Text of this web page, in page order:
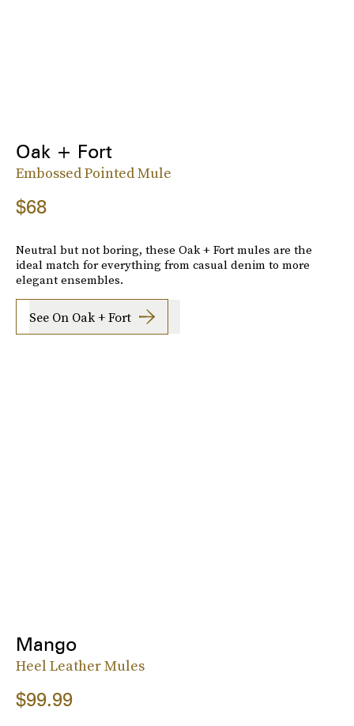
Oak + Fort
Embossed Pointed Mule
$68
Neutral but not boring, these Oak + Fort mules are the
ideal match for everything from casual denim to more
elegant ensembles.
See On Oak + Fort
Mango
Heel Leather Mules
$99.99